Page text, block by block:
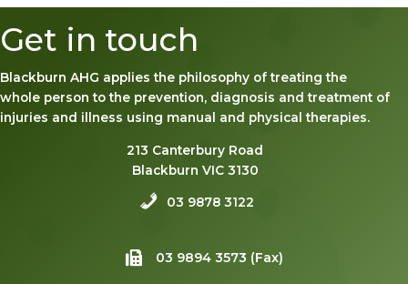
Get in touch
Blackburn AHG applies the philosophy of treating the
whole person to the prevention, diagnosis and treatment of
injuries and illness using manual and physical therapies.
213 Canterbury Road
Blackburn VIC 3130
03 9878 3122
03 9894 3573 (Fax)